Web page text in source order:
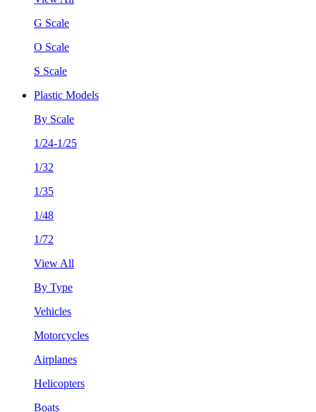
G Scale
O Scale
S Scale
Plastic Models
By Scale
1/24-1/25
1/32
1/35
1/48
1/72
View All
By Type
Vehicles
Motorcycles
Airplanes
Helicopters
Boats